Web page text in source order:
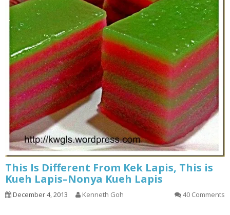
This Is Different From Kek Lapis, This is
Kueh Lapis–Nonya Kueh Lapis
December 4, 2013 Kenneth Goh 40 Comments